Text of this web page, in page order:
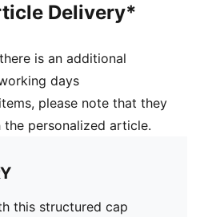
Delivery*
is an additional
days
please note that they
personalized article.
this structured cap